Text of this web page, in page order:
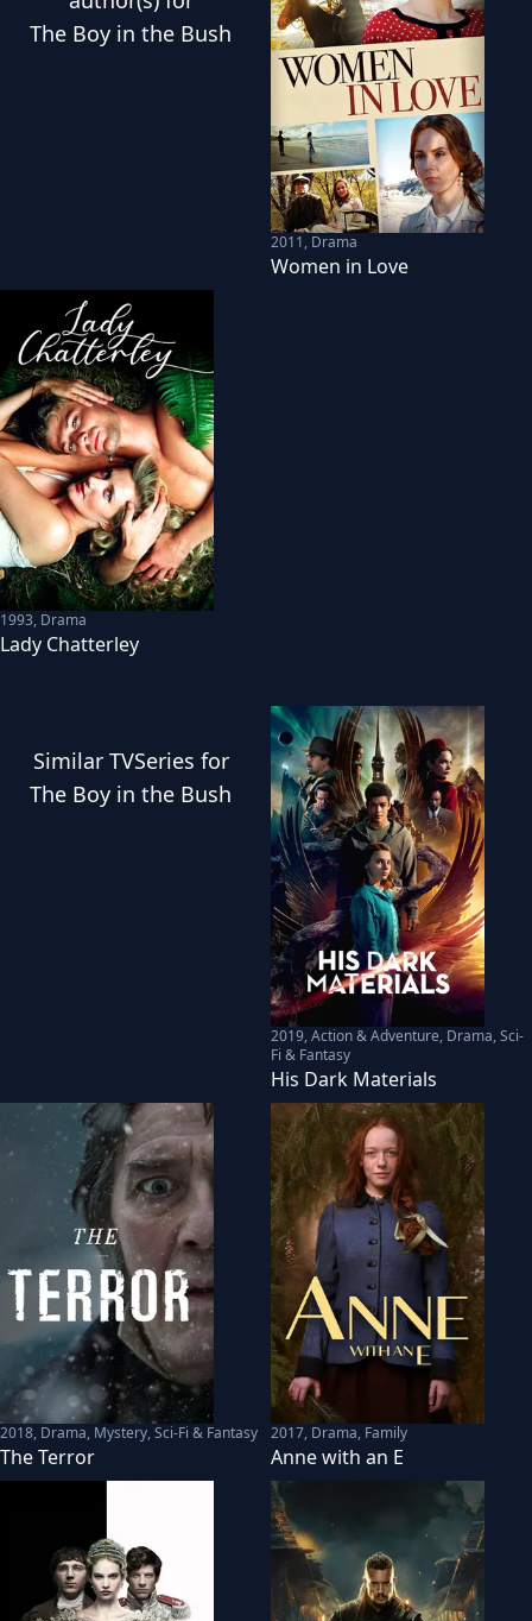
The Boy in the Bush
2011, Drama
Women in Love
1993, Drama
Lady Chatterley
Similar TVSeries for
The Boy in the Bush
2019,Action & Adventure, Drama, Sci-
Fi & Fantasy
His Dark Materials
2018, Drama, Mystery, Sci-Fi & Fantasy
The Terror
2017, Drama, Family
Anne with an E